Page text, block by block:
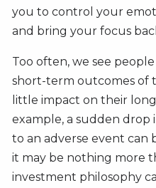
you to control your
and bring your focus
Too often, we see
short-term outcomes of
little impact on their
example, a sudden
to an adverse event can
it may be nothing more
investment philosophy